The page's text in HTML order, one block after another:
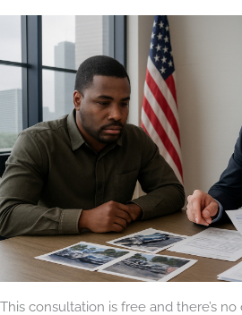
This consultation is free and there’s